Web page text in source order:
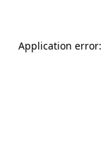
Application